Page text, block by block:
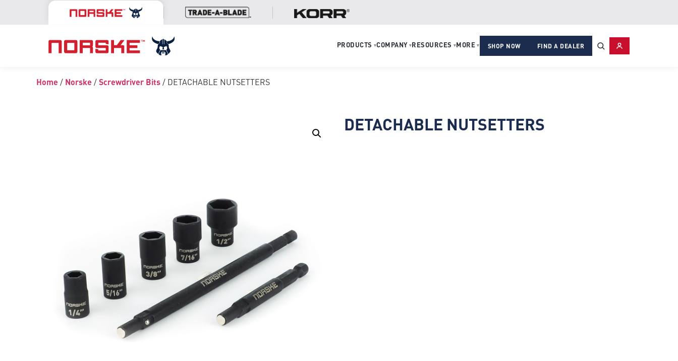
PRODUCTS ▾COMPANY ▾RESOURCES ▾MORE ▾ SHOP NOW FIND A DEALER
Home / Norske / Screwdriver Bits / DETACHABLE NUTSETTERS
DETACHABLE NUTSETTERS